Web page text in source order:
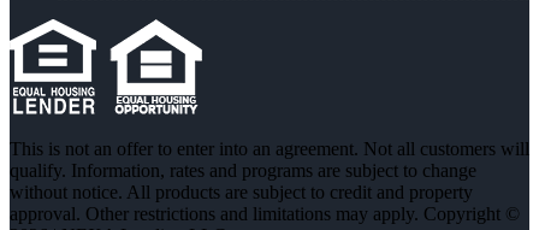
This is not an offer to enter into an agreement. Not all customers will
qualify. Information, rates and programs are subject to change
without notice. All products are subject to credit and property
approval. Other restrictions and limitations may apply. Copyright ©